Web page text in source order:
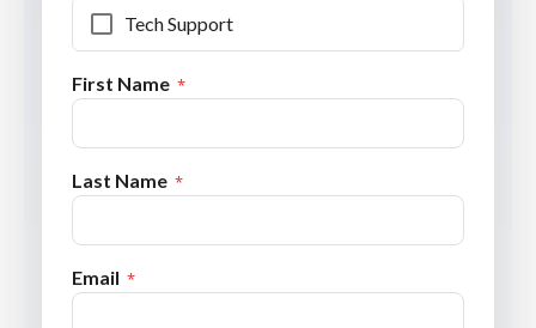
Tech Support
First Name
Last Name
Email